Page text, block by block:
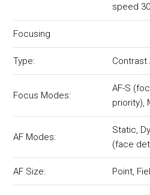
speed
Focusing
Type: Contrast
Focus Modes:
AF-S
priority),
AF Modes:
Static,
(face
AF Size: Point,